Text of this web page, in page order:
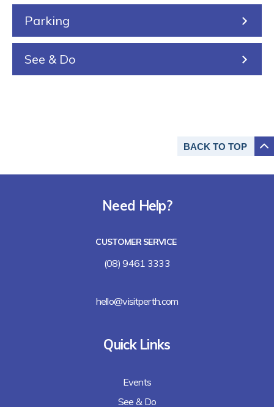
Parking
See & Do
BACK TO TOP
Need Help?
CUSTOMER SERVICE
(08) 9461 3333
hello@visitperth.com
Quick Links
Events
See & Do